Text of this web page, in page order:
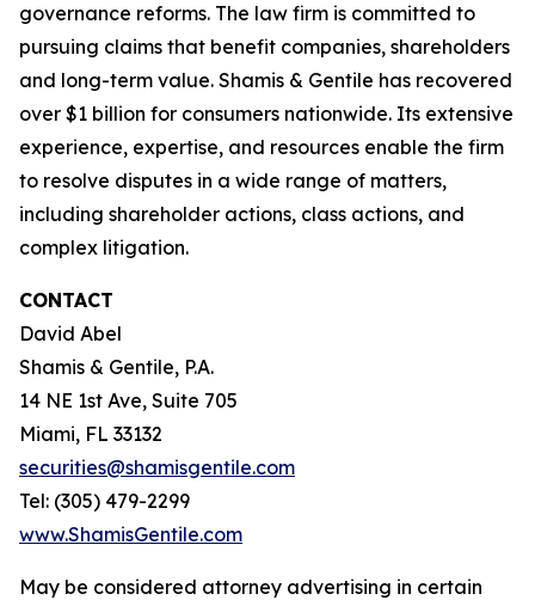
governance reforms. The law firm is committed to
pursuing claims that benefit companies, shareholders
and long-term value. Shamis & Gentile has recovered
over $1 billion for consumers nationwide. Its extensive
experience, expertise, and resources enable the firm
to resolve disputes in a wide range of matters,
including shareholder actions, class actions, and
complex litigation.
CONTACT
David Abel
Shamis & Gentile, P.A.
14 NE 1st Ave, Suite 705
Miami, FL 33132
securities@shamisgentile.com
Tel: (305) 479-2299
www.ShamisGentile.com
May be considered attorney advertising in certain